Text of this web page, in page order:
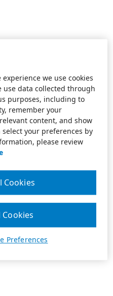
we use cookies
use data collected through
purposes, including to
remember your
content, and show
your preferences by
please review
Preferences
Cookies
Cookies